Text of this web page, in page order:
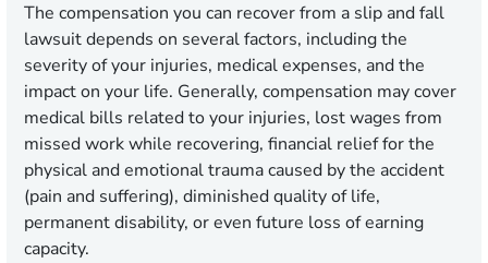
The compensation you can recover from a slip and fall
lawsuit depends on several factors, including the
severity of your injuries, medical expenses, and the
impact on your life. Generally, compensation may cover
medical bills related to your injuries, lost wages from
missed work while recovering, financial relief for the
physical and emotional trauma caused by the accident
(pain and suffering), diminished quality of life,
permanent disability, or even future loss of earning
capacity.